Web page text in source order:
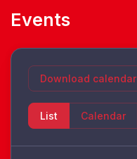
Events
Download calendar
List Calendar